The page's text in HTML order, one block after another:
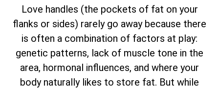
Love handles (the pockets of fat on your
flanks or sides) rarely go away because there
is often a combination of factors at play:
genetic patterns, lack of muscle tone in the
area, hormonal influences, and where your
body naturally likes to store fat. But while